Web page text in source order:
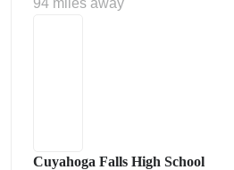
94 miles away
Cuyahoga Falls High School